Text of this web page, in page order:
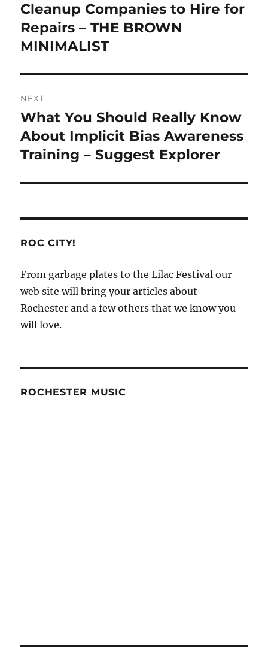
post:
Cleanup Companies to Hire for
Repairs – THE BROWN
MINIMALIST
NEXT
Next
post:
What You Should Really Know
About Implicit Bias Awareness
Training – Suggest Explorer
ROC CITY!
From garbage plates to the Lilac Festival our
web site will bring your articles about
Rochester and a few others that we know you
will love.
ROCHESTER MUSIC